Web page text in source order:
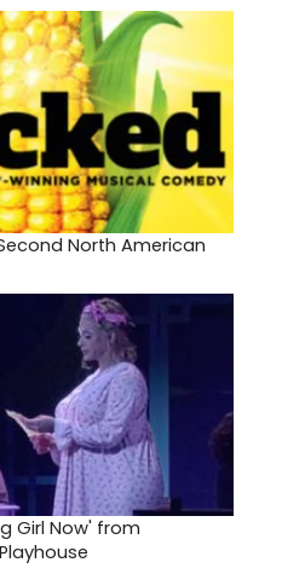
North American
Girl Now' from